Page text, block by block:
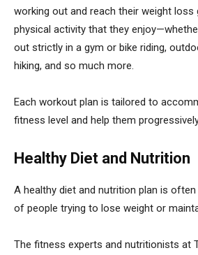
working out and reach their weight loss
physical activity that they
out strictly in a gym or bike riding,
hiking, and so much more.
Each workout plan is tailored to
fitness level and help them
Healthy Diet and Nutrition
A healthy diet and nutrition plan is
of people trying to lose weight or
The fitness experts and nutritionists at